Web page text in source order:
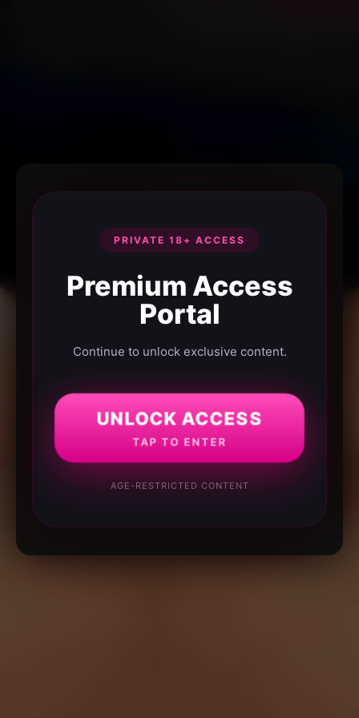
PRIVATE 18+ ACCESS
Premium Access
Portal
Continue to unlock exclusive content.
UNLOCK ACCESS
TAP TO ENTER
AGE-RESTRICTED CONTENT